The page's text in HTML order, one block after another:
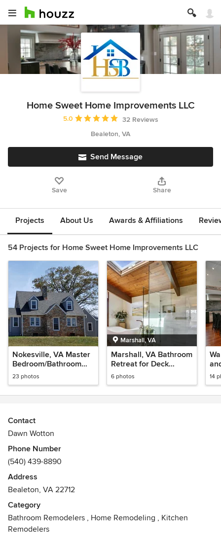
Home Sweet Home Improvements LLC
Average rating: 5 out of 5 stars
5.0
32 Reviews
Bealeton, VA
Send Message
Save Share
Projects About Us Awards & Affiliations
54 Projects for Home Sweet Home Improvements LLC
Nokesville, VA Master
Bedroom/Bathroom
Suite Addition
23 photos
Marshall, VA
Marshall, VA Bathroom
Retreat for Deck
House
6 photos 14
Contact
Dawn Wotton
Phone Number
(540) 439-8890
Address
Bealeton, VA 22712
Category
Bathroom Remodelers , Home Remodeling , Kitchen
Remodelers